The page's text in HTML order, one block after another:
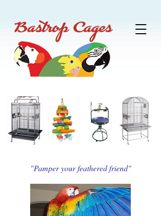
"Pamper your feathered friend"